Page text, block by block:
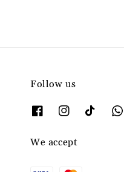
Follow us
We accept